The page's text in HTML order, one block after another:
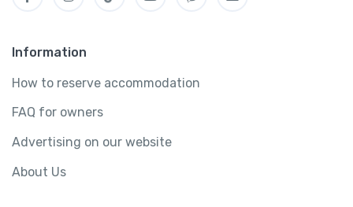
Information
How to reserve accommodation
FAQ for owners
Advertising on our website
About Us